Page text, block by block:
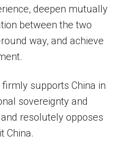
deepen mutually
between the two
way, and achieve
supports China in
sovereignty and
resolutely opposes
China.